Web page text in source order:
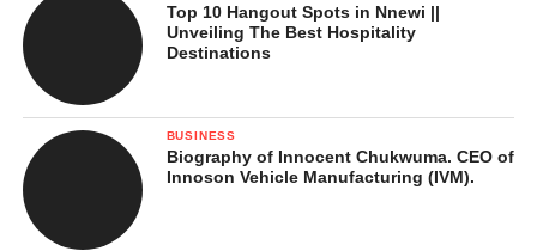
Political Implications and National
Unity
Human Rights and International
Reactions
Legal System and Governance
Top 10 Hangout Spots in Nnewi ||
Unveiling The Best Hospitality
Destinations
BUSINESS
Biography of Innocent Chukwuma. CEO of
Innoson Vehicle Manufacturing (IVM).